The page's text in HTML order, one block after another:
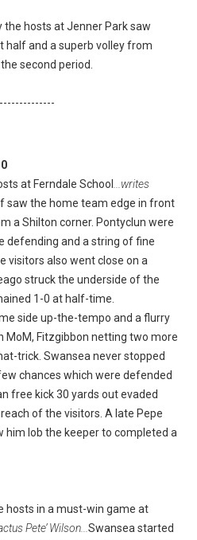
hosts at Jenner Park saw
half and a superb volley from
second period.
at Ferndale School
...writes
saw the home team edge in front
a Shilton corner. Pontyclun were
defending and a string of fine
visitors also went close on a
struck the underside of the
1-0 at half-time.
side up-the-tempo and a flurry
MoM, Fitzgibbon netting two more
trick. Swansea never stopped
chances which were defended
free kick 30 yards out evaded
of the visitors. A late Pepe
him lob the keeper to completed a
hosts in a must-win game at
Pete’ Wilson... Swansea started